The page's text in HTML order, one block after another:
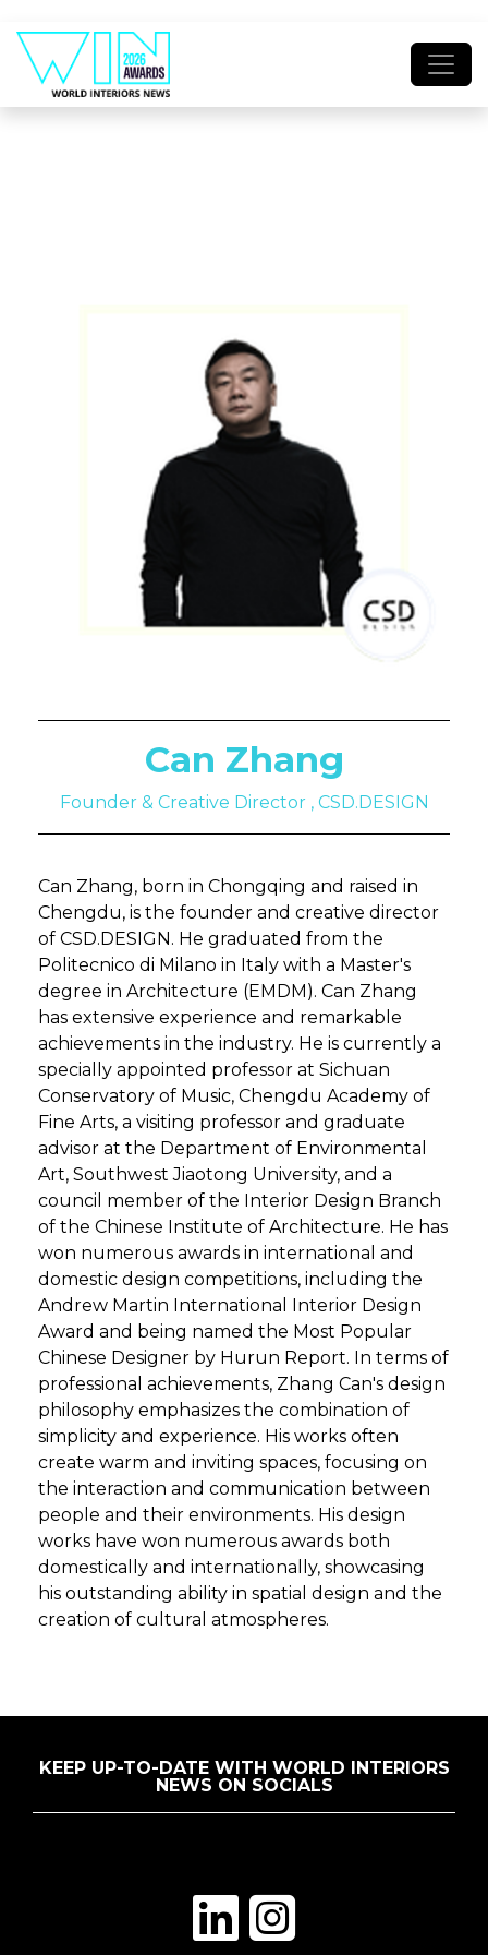
Can Zhang
Founder & Creative Director , CSD.DESIGN
Can Zhang, born in Chongqing and raised in
Chengdu, is the founder and creative director
of CSD.DESIGN. He graduated from the
Politecnico di Milano in Italy with a Master's
degree in Architecture (EMDM). Can Zhang
has extensive experience and remarkable
achievements in the industry. He is currently a
specially appointed professor at Sichuan
Conservatory of Music, Chengdu Academy of
Fine Arts, a visiting professor and graduate
advisor at the Department of Environmental
Art, Southwest Jiaotong University, and a
council member of the Interior Design Branch
of the Chinese Institute of Architecture. He has
won numerous awards in international and
domestic design competitions, including the
Andrew Martin International Interior Design
Award and being named the Most Popular
Chinese Designer by Hurun Report. In terms of
professional achievements, Zhang Can's design
philosophy emphasizes the combination of
simplicity and experience. His works often
create warm and inviting spaces, focusing on
the interaction and communication between
people and their environments. His design
works have won numerous awards both
domestically and internationally, showcasing
his outstanding ability in spatial design and the
creation of cultural atmospheres.
KEEP UP-TO-DATE WITH WORLD INTERIORS
NEWS ON SOCIALS